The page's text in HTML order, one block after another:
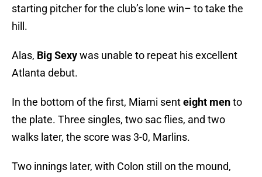
starting pitcher for the club’s lone win– to take the
hill.
Alas, Big Sexywas unable to repeat his excellent
Atlanta debut.
In the bottom of the first, Miami senteight mento
the plate. Three singles, two sac flies, and two
walks later, the score was 3-0, Marlins.
Two innings later, with Colon still on the mound,